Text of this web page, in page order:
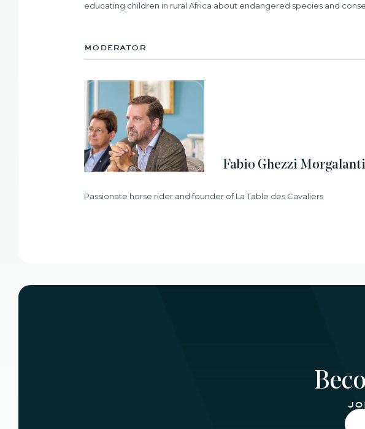
educating children in rural Africa about endangered species and
moderator
Fabio Ghezzi Morgalanti
Passionate horse rider and founder of La Table des Cavaliers